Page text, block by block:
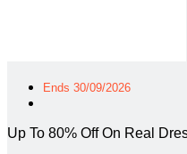
Ends 30/09/2026
Up To 80% Off On Real